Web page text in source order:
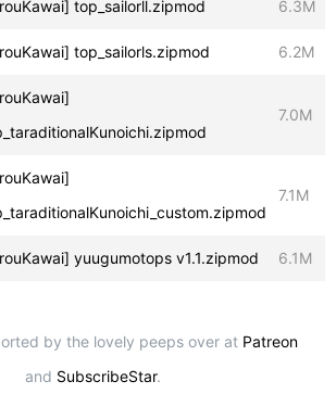
top_sailorll.zipmod 6.3M
top_sailorls.zipmod 6.2M
7.0M
7.1M
yuugumotops v1.1.zipmod 6.1M
by the lovely peeps over at Patreon
and SubscribeStar.